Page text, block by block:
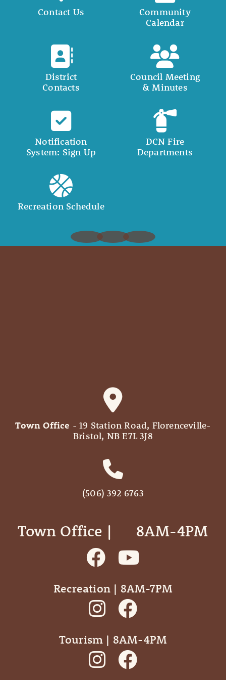
Contact Us
Community
Calendar
District
Contacts
Council Meeting
& Minutes
Notification
System: Sign Up
DCN Fire
Departments
Recreation Schedule
Town Office - 19 Station Road, Florenceville-
Bristol, NB E7L 3J8
(506) 392 6763
Town Office | ‎ ‎ ‎ ‎ ‎ 8AM-4PM
Recreation | 8AM-7PM
Tourism | 8AM-4PM